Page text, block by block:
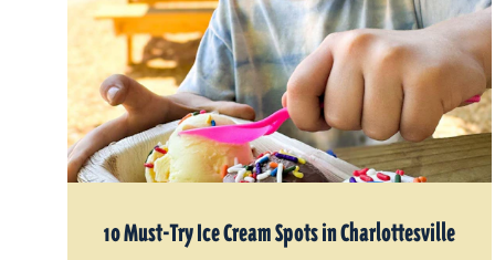
10 Must-Try Ice Cream Spots in Charlottesville